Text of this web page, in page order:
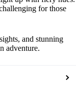
for those
and stunning
adventure.